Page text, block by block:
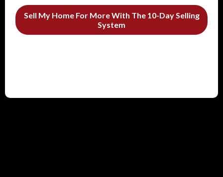
Sell My Home For More With The 10-Day Selling
System